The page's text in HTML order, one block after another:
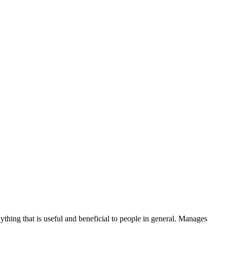
that is useful and beneficial to people in general. Manages